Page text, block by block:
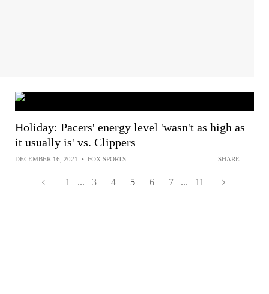
Holiday: Pacers' energy level 'wasn't as high as
it usually is' vs. Clippers
DECEMBER 16, 2021 • FOX SPORTS SHARE
1 ... 3 4 5 6 7 ... 11